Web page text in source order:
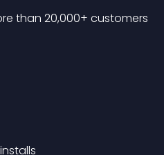
than 20,000+ customers